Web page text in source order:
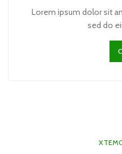
Lorem ipsum dolor sit
sed do